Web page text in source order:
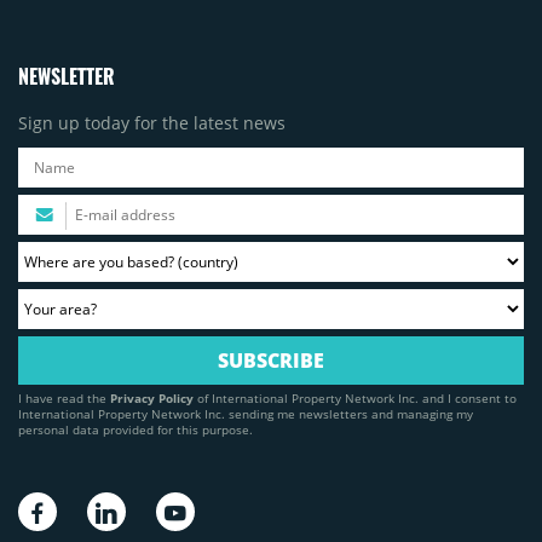
NEWSLETTER
Sign up today for the latest news
I have read the Privacy Policy of International Property Network Inc. and I consent to
International Property Network Inc. sending me newsletters and managing my
personal data provided for this purpose.